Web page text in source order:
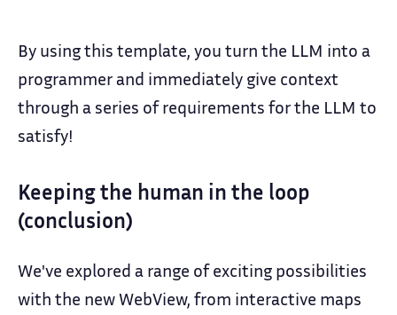
By using this template, you turn the LLM into a
programmer and immediately give context
through a series of requirements for the LLM to
satisfy!
Keeping the human in the loop
(conclusion)
We've explored a range of exciting possibilities
with the new WebView, from interactive maps